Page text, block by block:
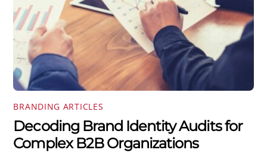
BRANDING ARTICLES
Decoding Brand Identity Audits for
Complex B2B Organizations